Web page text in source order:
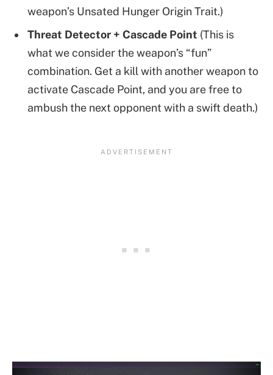
weapon’s Unsated Hunger Origin Trait.)
Threat Detector + Cascade Point (This is
what we consider the weapon’s “fun”
combination. Get a kill with another weapon to
activate Cascade Point, and you are free to
ambush the next opponent with a swift death.)